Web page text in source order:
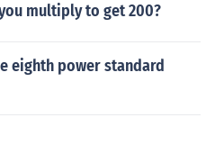
multiply to get 200?
eighth power standard